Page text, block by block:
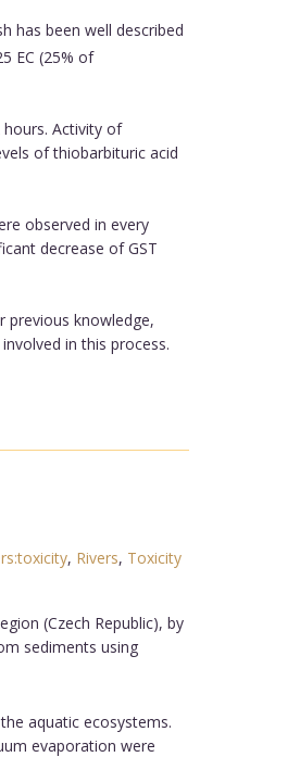
has been well described
EC (25% of
hours. Activity of
of thiobarbituric acid
observed in every
decrease of GST
previous knowledge,
in this process.
, Rivers, Toxicity
(Czech Republic), by
sediments using
aquatic ecosystems.
evaporation were